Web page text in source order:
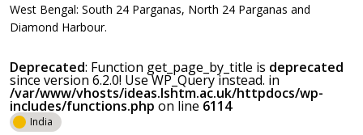
West Bengal: South 24 Parganas, North 24 Parganas and
Diamond Harbour.
Deprecated: Function get_page_by_title is deprecated
since version 6.2.0! Use WP_Query instead. in
/var/www/vhosts/ideas.lshtm.ac.uk/httpdocs/wp-
includes/functions.php on line 6114
India